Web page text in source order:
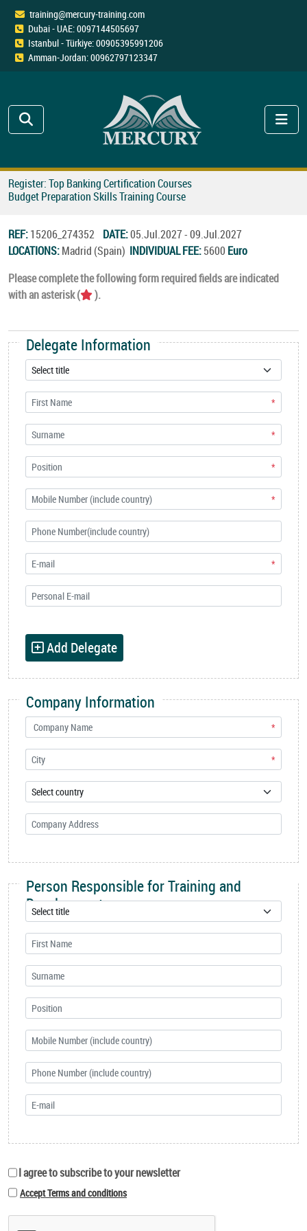
training@mercury-training.com
Dubai - UAE: 0097144505697
Istanbul - Türkiye: 00905395991206
Amman-Jordan: 00962797123347
Register: Top Banking Certification Courses
Budget Preparation Skills Training Course
REF:15206_274352 DATE:05.Jul.2027 - 09.Jul.2027
LOCATIONS:Madrid (Spain) INDIVIDUAL FEE:5600 Euro
Please complete the following form required fields are indicated
with an asterisk (
).
Delegate Information
*
*
*
*
*
Add Delegate
Company Information
*
*
Person Responsible for Training and
Development
I agree to subscribe to your newsletter
Accept Terms and conditions